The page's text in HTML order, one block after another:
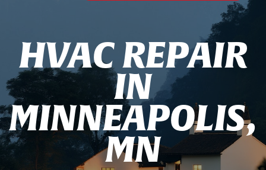
HVAC REPAIR
IN
MINNEAPOLIS,
MN